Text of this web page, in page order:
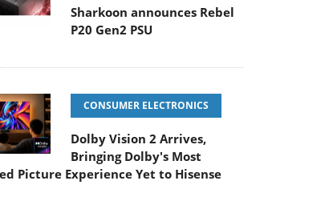
Sharkoon announces Rebel
P20 Gen2 PSU
CONSUMER ELECTRONICS
Dolby Vision 2 Arrives,
Bringing Dolby's Most
Picture Experience Yet to Hisense